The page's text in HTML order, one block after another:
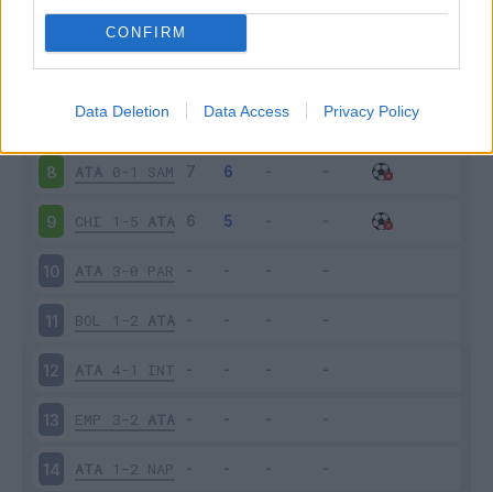
CONFIRM
Data Deletion Data Access Privacy Policy
2-2 ATA
6 ATA 0-0 TOR
FIO 2-0 ATA
8 ATA 0-1 SAM
9 CHI 1-5 ATA
10 ATA 3-0 PAR
11 BOL 1-2 ATA
12 ATA 4-1 INT
13 EMP 3-2 ATA
14 ATA 1-2 NAP